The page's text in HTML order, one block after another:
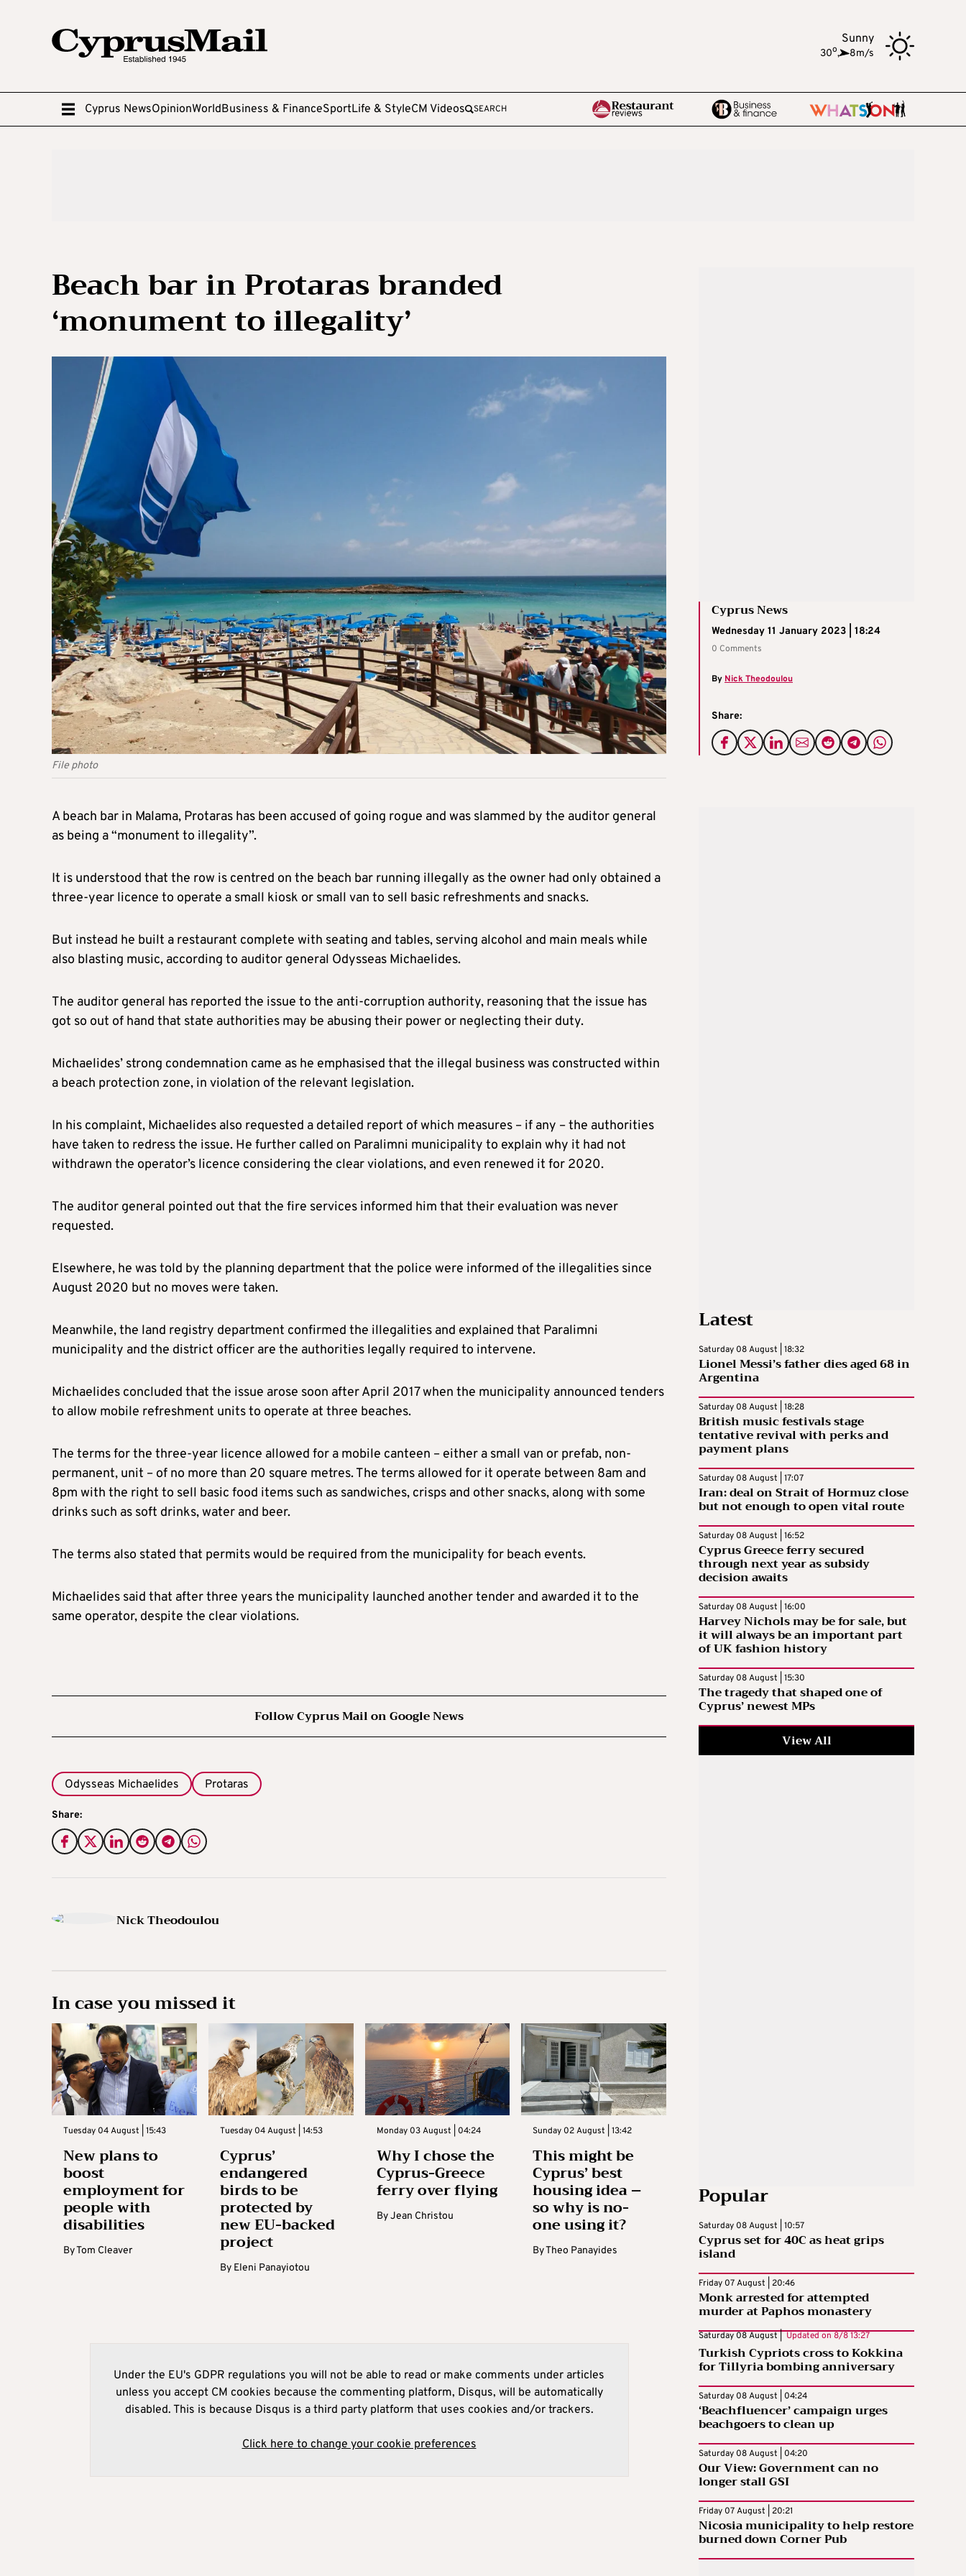
Sunny
30o, 8m/s
Cyprus NewsOpinionWorldBusiness & FinanceSportLife & StyleCM Videos SEARCH
Beach bar in Protaras branded
‘monument to illegality’
File photo
Cyprus News
Wednesday 11 January 2023 | 18:24
0 Comments
By Nick Theodoulou
Share:
A beach bar in Malama, Protaras has been accused of going rogue and was slammed by the auditor general
as being a “monument to illegality”.
It is understood that the row is centred on the beach bar running illegally as the owner had only obtained a
three-year licence to operate a small kiosk or small van to sell basic refreshments and snacks.
But instead he built a restaurant complete with seating and tables, serving alcohol and main meals while
also blasting music, according to auditor general Odysseas Michaelides.
The auditor general has reported the issue to the anti-corruption authority, reasoning that the issue has
got so out of hand that state authorities may be abusing their power or neglecting their duty.
Michaelides’ strong condemnation came as he emphasised that the illegal business was constructed within
a beach protection zone, in violation of the relevant legislation.
In his complaint, Michaelides also requested a detailed report of which measures – if any – the authorities
have taken to redress the issue. He further called on Paralimni municipality to explain why it had not
withdrawn the operator’s licence considering the clear violations, and even renewed it for 2020.
The auditor general pointed out that the fire services informed him that their evaluation was never
requested.
Elsewhere, he was told by the planning department that the police were informed of the illegalities since
August 2020 but no moves were taken.
Meanwhile, the land registry department confirmed the illegalities and explained that Paralimni
municipality and the district officer are the authorities legally required to intervene.
Michaelides concluded that the issue arose soon after April 2017 when the municipality announced tenders
to allow mobile refreshment units to operate at three beaches.
The terms for the three-year licence allowed for a mobile canteen – either a small van or prefab, non-
permanent, unit – of no more than 20 square metres. The terms allowed for it operate between 8am and
8pm with the right to sell basic food items such as sandwiches, crisps and other snacks, along with some
drinks such as soft drinks, water and beer.
The terms also stated that permits would be required from the municipality for beach events.
Michaelides said that after three years the municipality launched another tender and awarded it to the
same operator, despite the clear violations.
Follow Cyprus Mail on Google News
Odysseas Michaelides Protaras
Share:
Nick Theodoulou
In case you missed it
Tuesday 04 August | 15:43
New plans to
boost
employment for
people with
disabilities
ByTom Cleaver
Tuesday 04 August | 14:53
Cyprus’
endangered
birds to be
protected by
new EU-backed
project
By Eleni Panayiotou
Monday 03 August | 04:24
Why I chose the
Cyprus-Greece
ferry over flying
ByJean Christou
Sunday 02 August | 13:42
This might be
Cyprus’ best
housing idea –
so why is no-
one using it?
ByTheo Panayides
Under the EU's GDPR regulations you will not be able to read or make comments under articles
unless you accept CM cookies because the commenting platform, Disqus, will be automatically
disabled. This is because Disqus is a third party platform that uses cookies and/or trackers.
Click here to change your cookie preferences
Latest
Saturday 08 August | 18:32
Lionel Messi’s father dies aged 68 in
Argentina
Saturday 08 August | 18:28
British music festivals stage
tentative revival with perks and
payment plans
Saturday 08 August | 17:07
Iran: deal on Strait of Hormuz close
but not enough to open vital route
Saturday 08 August | 16:52
Cyprus Greece ferry secured
through next year as subsidy
decision awaits
Saturday 08 August | 16:00
Harvey Nichols may be for sale, but
it will always be an important part
of UK fashion history
Saturday 08 August | 15:30
The tragedy that shaped one of
Cyprus’ newest MPs
View All
Popular
Saturday 08 August | 10:57
Cyprus set for 40C as heat grips
island
Friday 07 August | 20:46
Monk arrested for attempted
murder at Paphos monastery
Saturday 08 August | Updated on 8/8 13:27
Turkish Cypriots cross to Kokkina
for Tillyria bombing anniversary
Saturday 08 August | 04:24
‘Beachfluencer’ campaign urges
beachgoers to clean up
Saturday 08 August | 04:20
Our View: Government can no
longer stall GSI
Friday 07 August | 20:21
Nicosia municipality to help restore
burned down Corner Pub